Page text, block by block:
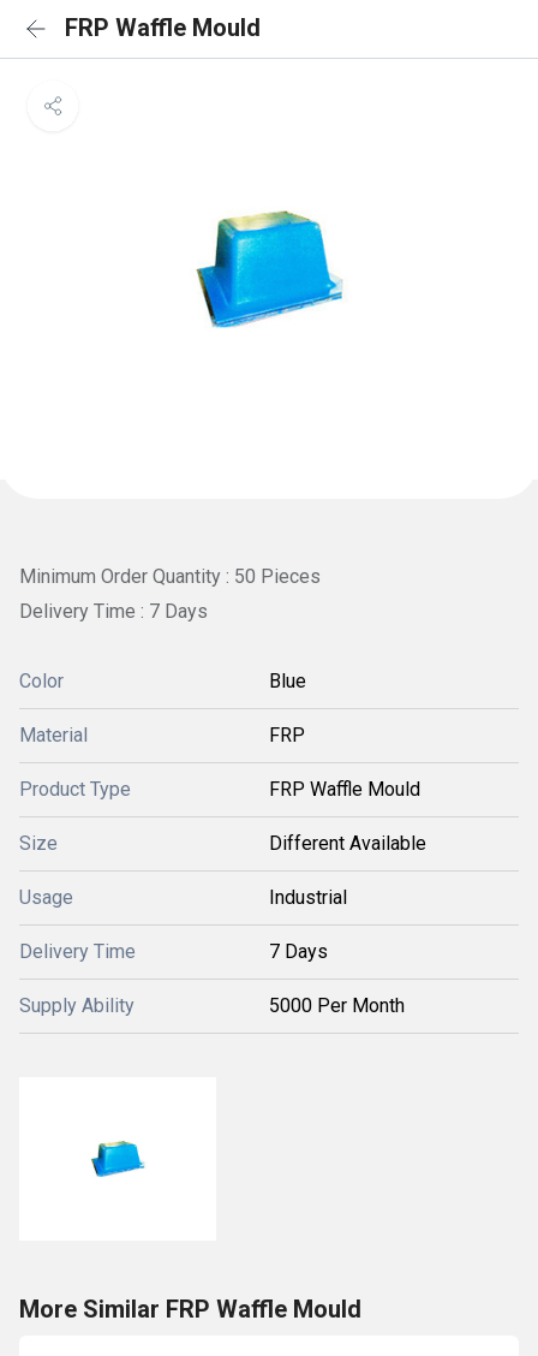
FRP Waffle Mould
Minimum Order Quantity : 50 Pieces
Delivery Time : 7 Days
Color Blue
Material FRP
Product Type FRP Waffle Mould
Size Different Available
Usage Industrial
Delivery Time 7 Days
Supply Ability 5000 Per Month
More Similar FRP Waffle Mould